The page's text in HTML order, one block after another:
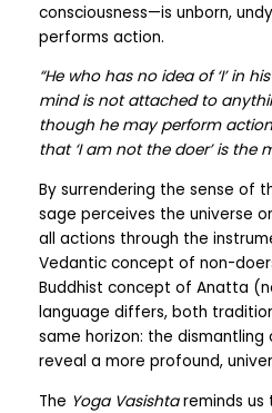
consciousness—is unborn,
performs action.
“He who has no idea of ‘I’ in
mind is not attached to
though he may perform
that ‘I am not the doer’ is the
By surrendering the sense of
sage perceives the universe
all actions through the
Vedantic concept of non-
Buddhist concept of Anatta
language differs, both
same horizon: the
reveal a more profound,
The Yoga Vasishtareminds us